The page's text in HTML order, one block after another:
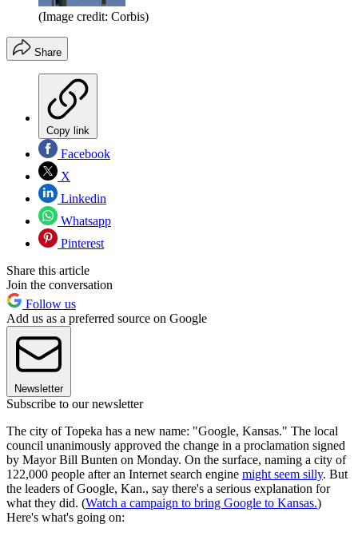
(Image credit: Corbis)
Share
Copy link
Facebook
X
Linkedin
Whatsapp
Pinterest
Share this article
Join the conversation
Follow us
Add us as a preferred source on Google
Newsletter
Subscribe to our newsletter
The city of Topeka has a new name: "Google, Kansas." The local
council unanimously approved the change in a proclamation signed
by Mayor Bill Bunten on Monday. On the surface, naming a city of
122,000 people after an Internet search engine might seem silly. But
the leaders of Google, Kan., say there's a serious explanation for
what they did. (Watch a campaign to bring Google to Kansas.)
Here's what's going on: